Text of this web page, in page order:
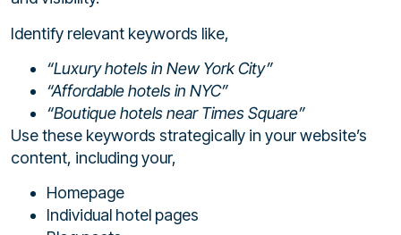
Identify relevant keywords like,
“Luxury hotels in New York City”
“Affordable hotels in NYC”
“Boutique hotels near Times Square”
Use these keywords strategically in your website’s
content, including your,
Homepage
Individual hotel pages